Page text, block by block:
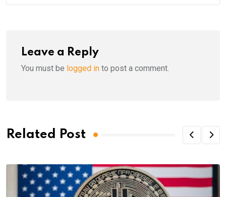
Leave a Reply
You must be logged in to post a comment.
Related Post